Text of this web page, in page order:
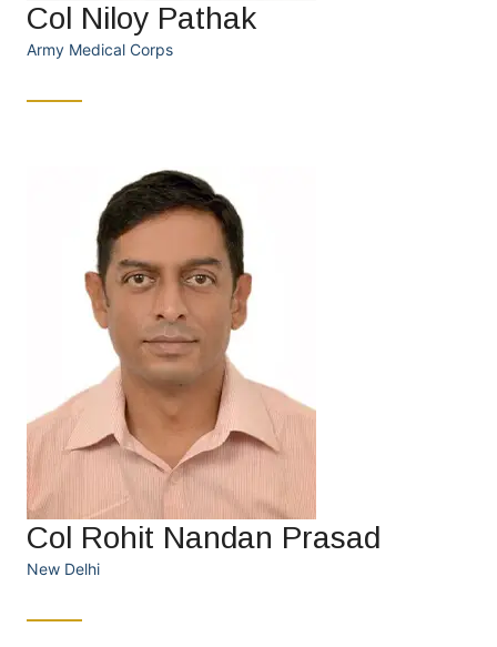
Col Niloy Pathak
Army Medical Corps
Col Rohit Nandan Prasad
New Delhi